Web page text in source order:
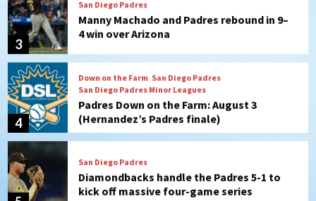
3
Manny Machado and Padres rebound in 9–
4 win over Arizona
4
San Diego Padres Minor Leagues
Padres Down on the Farm: August 3
(Hernandez’s Padres finale)
5
Diamondbacks handle the Padres 5-1 to
kick off massive four-game series